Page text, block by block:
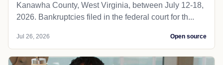
Kanawha County, West Virginia, between July 12-18,
2026. Bankruptcies filed in the federal court for th...
Jul 26, 2026 Open source